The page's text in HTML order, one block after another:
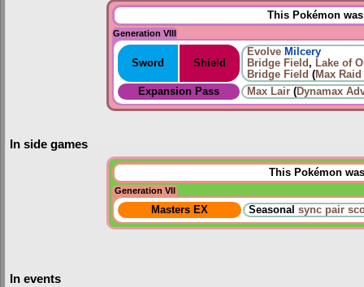
This Pokémon
Generation VIII
Sword Shield
Evolve Milcery
Bridge Field, Lake of
Bridge Field (Max
Expansion Pass
Max Lair (Dynamax
In side games
This Pokémon
Generation VII
Masters EX Seasonal sync pair
In events